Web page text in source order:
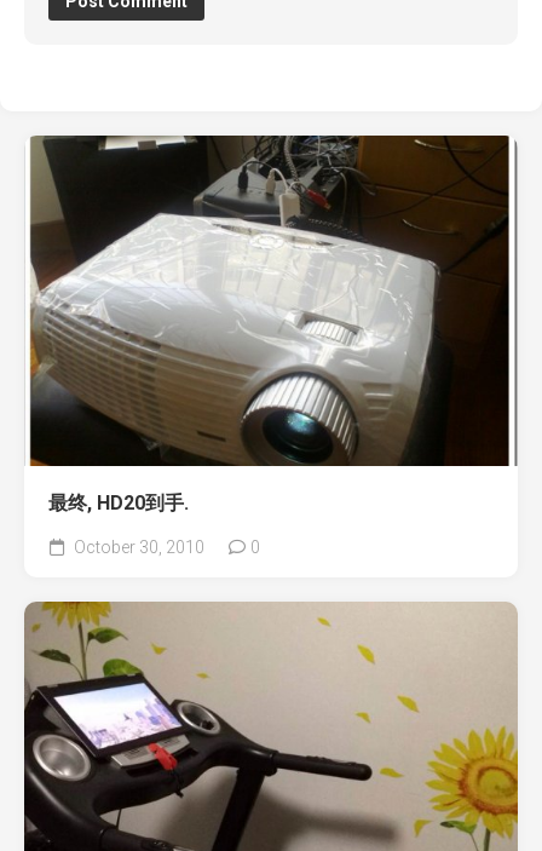
最终, HD20到手.
October 30, 2010 0